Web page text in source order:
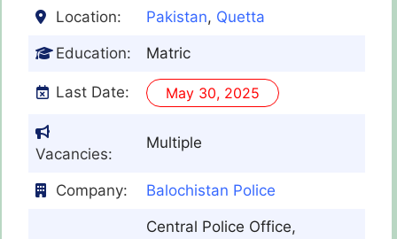
Location: Pakistan, Quetta
Education: Matric
Last Date: May 30, 2025
Vacancies:
Multiple
Company: Balochistan Police
Central Police Office,